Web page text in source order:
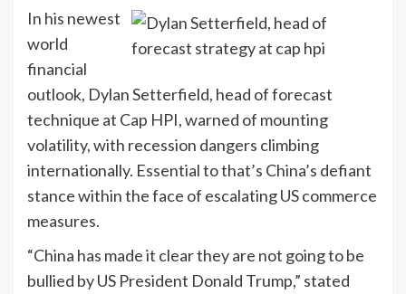
In his newest
world
financial
outlook, Dylan Setterfield, head of forecast
technique at Cap HPI, warned of mounting
volatility, with recession dangers climbing
internationally. Essential to that’s China’s defiant
stance within the face of escalating US commerce
measures.
“China has made it clear they are not going to be
bullied by US President Donald Trump,” stated